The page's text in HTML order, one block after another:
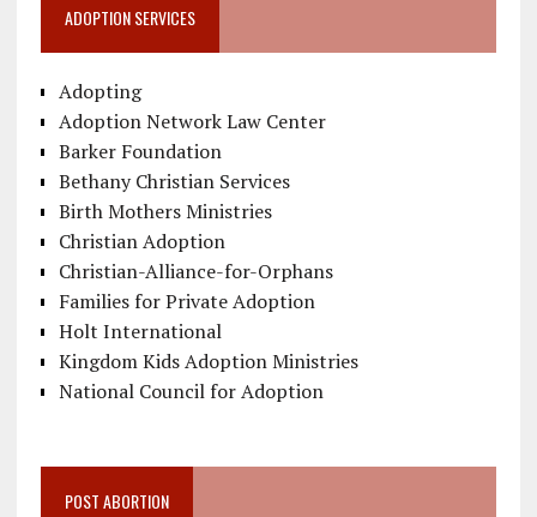
ADOPTION SERVICES
Adopting
Adoption Network Law Center
Barker Foundation
Bethany Christian Services
Birth Mothers Ministries
Christian Adoption
Christian-Alliance-for-Orphans
Families for Private Adoption
Holt International
Kingdom Kids Adoption Ministries
National Council for Adoption
POST ABORTION